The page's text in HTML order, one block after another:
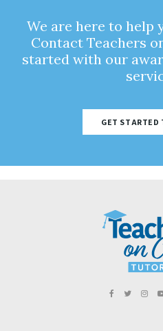
We are here to help
Contact Teachers
started with our
GET STARTED